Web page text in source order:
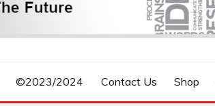
©2023/2024 Contact Us Shop